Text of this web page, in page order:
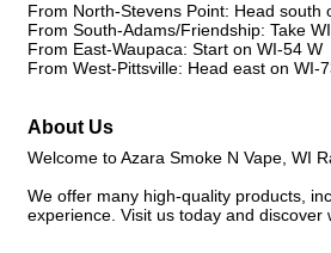
From North-Stevens Point: Head south
From South-Adams/Friendship: Take
From East-Waupaca: Start on WI-54 W
From West-Pittsville: Head east on WI-
About Us
Welcome to Azara Smoke N Vape, WI
We offer many high-quality products,
experience. Visit us today and